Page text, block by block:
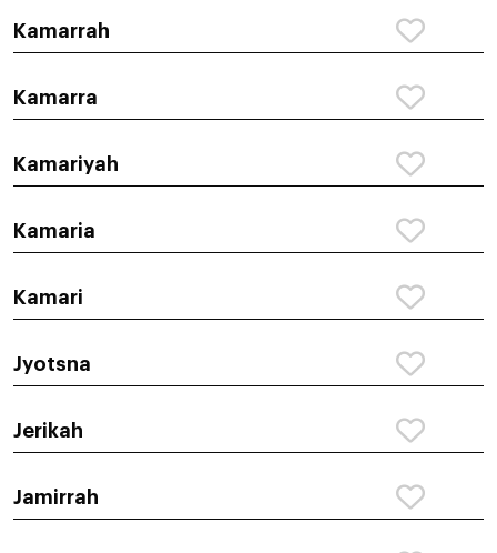
Kamarrah
Kamarra
Kamariyah
Kamaria
Kamari
Jyotsna
Jerikah
Jamirrah